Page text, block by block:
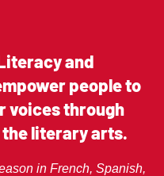
and
people to
voices through
literary arts.
in French, Spanish,